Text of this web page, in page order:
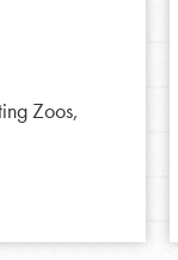
Zoos,